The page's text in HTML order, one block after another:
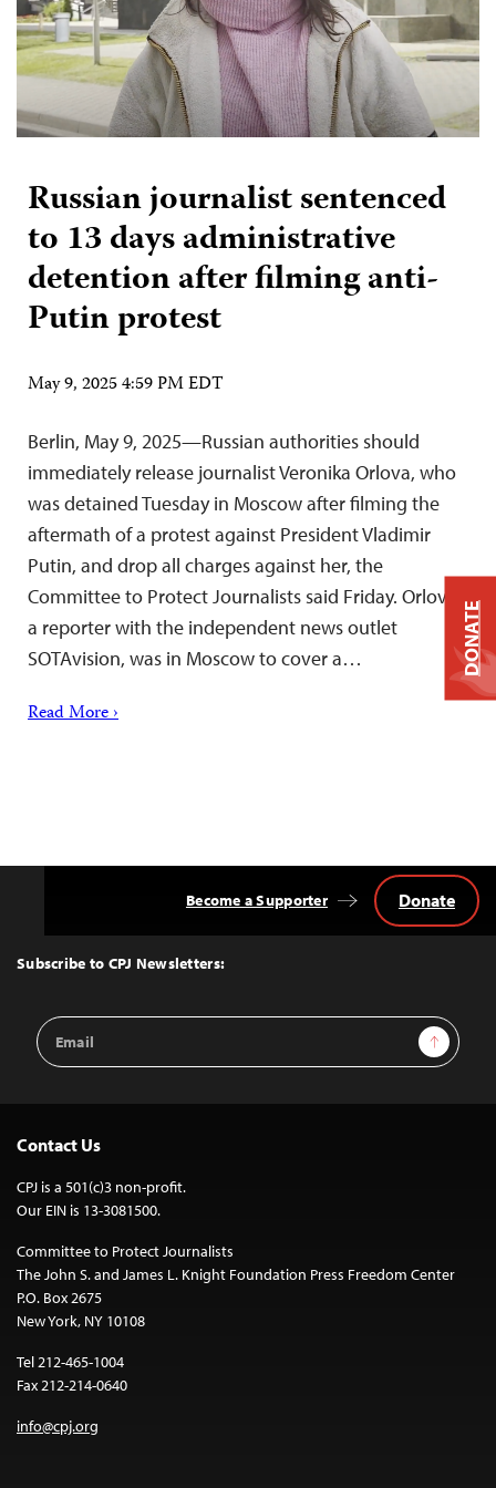
Russian journalist sentenced
to 13 days administrative
detention after filming anti-
Putin protest
May 9, 2025 4:59 PM EDT
Berlin, May 9, 2025—Russian authorities should
immediately release journalist Veronika Orlova, who
was detained Tuesday in Moscow after filming the
aftermath of a protest against President Vladimir
Putin, and drop all charges against her, the
Committee to Protect Journalists said Friday. Orlova,
a reporter with the independent news outlet
SOTAvision, was in Moscow to cover a…
Read More ›
Top
Subscribe to CPJ Newsletters:
Email
Address
Sign Up
Become a Supporter Donate
Contact Us
CPJ is a 501(c)3 non-profit.
Our EIN is 13-3081500.
Committee to Protect Journalists
The John S. and James L. Knight Foundation Press Freedom Center
P.O. Box 2675
New York, NY 10108
Tel 212-465-1004
Fax 212-214-0640
info@cpj.org
DONATE